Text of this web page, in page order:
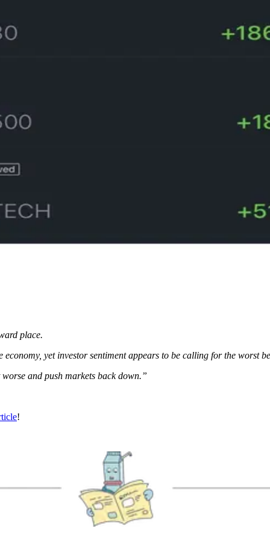
place.
yet investor sentiment appears to be calling for the worst
and push markets back down.”
!